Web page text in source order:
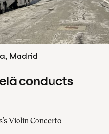
Madrid
conducts
Violin Concerto